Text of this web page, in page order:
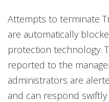
Attempts to terminate
are automatically
protection technology.
reported to the
administrators are
and can respond